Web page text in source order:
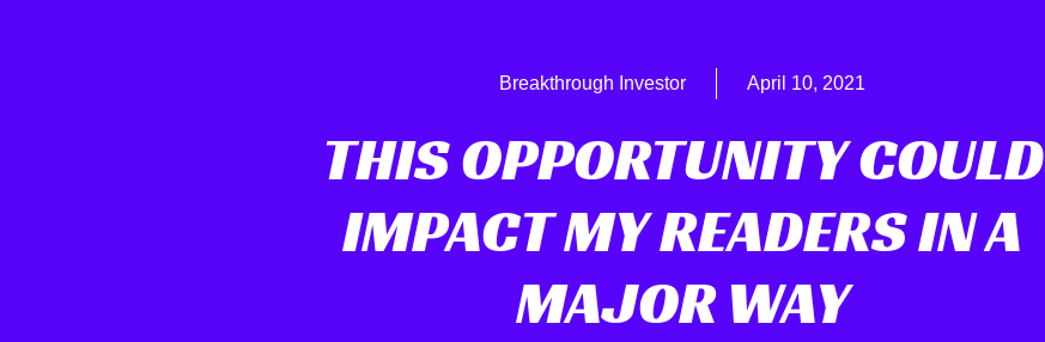
Breakthrough Investor April 10, 2021
THIS OPPORTUNITY COULD
IMPACT MY READERS IN A
MAJOR WAY